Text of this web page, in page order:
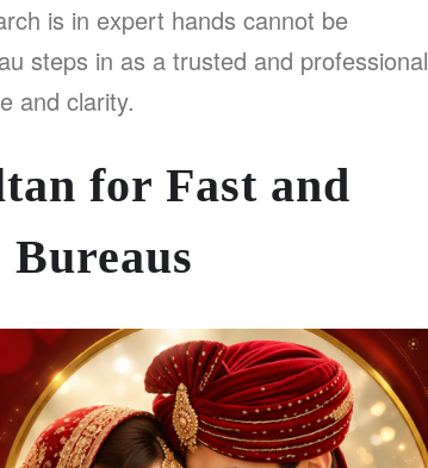
is in expert hands cannot be
steps in as a trusted and professional
and clarity.
for Fast and